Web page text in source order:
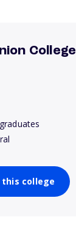
College
this college